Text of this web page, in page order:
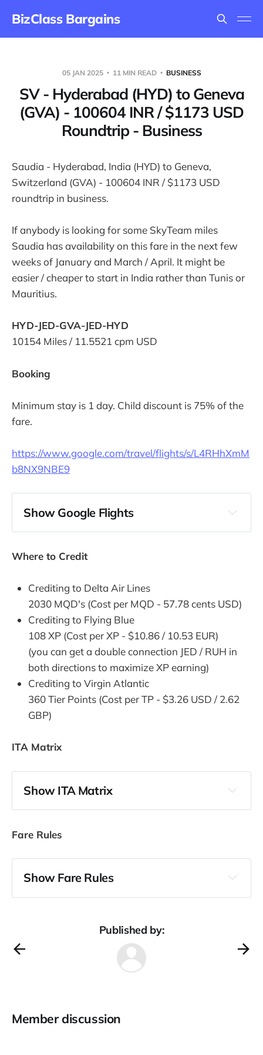
BizClass Bargains
05 JAN 2025 11 MIN READ BUSINESS
SV - Hyderabad (HYD) to Geneva
(GVA) - 100604 INR / $1173 USD
Roundtrip - Business
Saudia - Hyderabad, India (HYD) to Geneva,
Switzerland (GVA) - 100604 INR / $1173 USD
roundtrip in business.
If anybody is looking for some SkyTeam miles
Saudia has availability on this fare in the next few
weeks of January and March / April. It might be
easier / cheaper to start in India rather than Tunis or
Mauritius.
HYD-JED-GVA-JED-HYD
10154 Miles / 11.5521 cpm USD
Booking
Minimum stay is 1 day. Child discount is 75% of the
fare.
https://www.google.com/travel/flights/s/L4RHhXmM
b8NX9NBE9
Show Google Flights
Where to Credit
Crediting to Delta Air Lines
2030 MQD's (Cost per MQD - 57.78 cents USD)
Crediting to Flying Blue
108 XP (Cost per XP - $10.86 / 10.53 EUR)
(you can get a double connection JED / RUH in
both directions to maximize XP earning)
Crediting to Virgin Atlantic
360 Tier Points (Cost per TP - $3.26 USD / 2.62
GBP)
ITA Matrix
Show ITA Matrix
Fare Rules
Show Fare Rules
General notes
BUSINESS RESTRICTED FARES                 I
APPLIES FOR ROUND TRIP FARES
Published by:
Member discussion